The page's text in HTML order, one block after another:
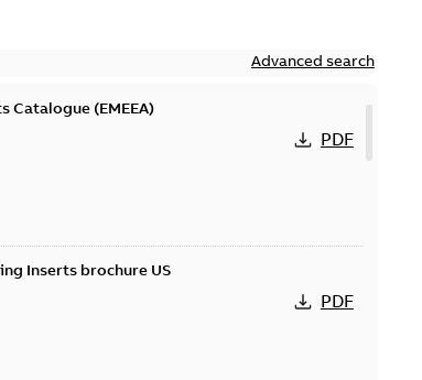
Advanced search
Catalogue (EMEEA)
PDF
Inserts brochure US
PDF